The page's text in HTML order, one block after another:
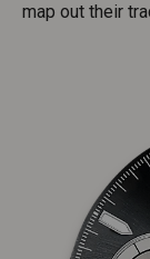
map out their